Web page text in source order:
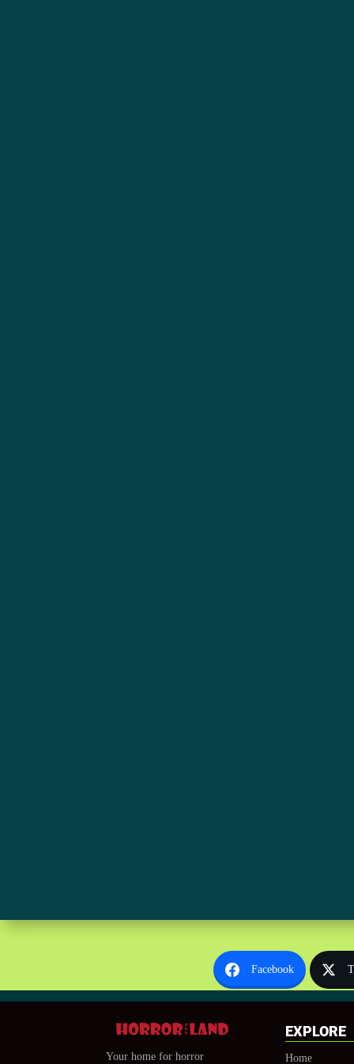
Facebook
Your home for horror
EXPLORE
Home